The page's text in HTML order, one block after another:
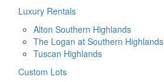
Luxury Rentals
Alton Southern Highlands
The Logan at Southern Highlands
Tuscan Highlands
Custom Lots